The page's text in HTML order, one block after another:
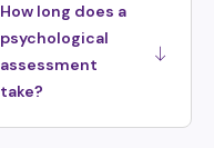
How long does a
psychological
assessment
take?